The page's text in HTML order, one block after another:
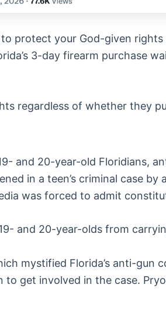
protect your God-given rights
3-day firearm purchase
regardless of whether they
and 20-year-old Floridians,
in a teen’s criminal case
was forced to admit
and 20-year-olds from
mystified Florida’s anti-gun
to get involved in the case.